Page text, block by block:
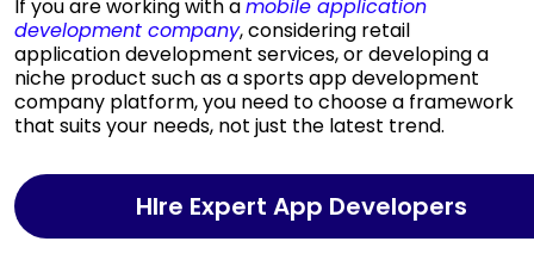
If you are working with amobile application
development company, considering retail
application development services, or developing a
niche product such as a sports app development
company platform, you need to choose a framework
that suits your needs, not just the latest trend.
HIre Expert App Developers